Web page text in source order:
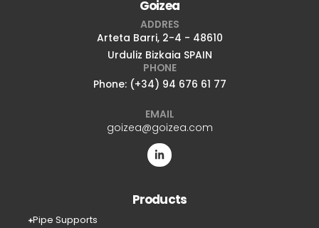
Goizea
ADDRES
Arteta Barri, 2-4 - 48610
Urduliz Bizkaia SPAIN
PHONE
Phone: (+34) 94 676 61 77
EMAIL
goizea@goizea.com
Products
Pipe Supports